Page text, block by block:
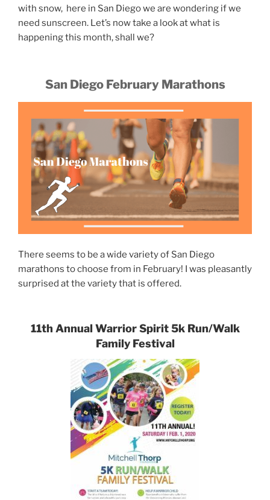
with snow, here in San Diego we are wondering if we
need sunscreen. Let’s now take a look at what is
happening this month, shall we?
San Diego February Marathons
There seems to be a wide variety of San Diego
marathons to choose from in February! I was pleasantly
surprised at the variety that is offered.
11th Annual Warrior Spirit 5k Run/Walk
Family Festival